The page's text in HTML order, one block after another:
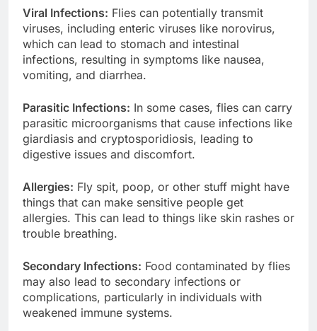
Viral Infections: Flies can potentially transmit
viruses, including enteric viruses like norovirus,
which can lead to stomach and intestinal
infections, resulting in symptoms like nausea,
vomiting, and diarrhea.
Parasitic Infections: In some cases, flies can carry
parasitic microorganisms that cause infections like
giardiasis and cryptosporidiosis, leading to
digestive issues and discomfort.
Allergies: Fly spit, poop, or other stuff might have
things that can make sensitive people get
allergies. This can lead to things like skin rashes or
trouble breathing.
Secondary Infections: Food contaminated by flies
may also lead to secondary infections or
complications, particularly in individuals with
weakened immune systems.